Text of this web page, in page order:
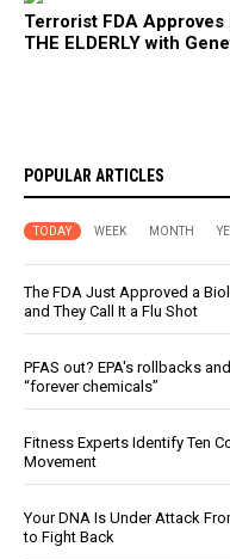
Terrorist FDA Approves
THE ELDERLY with
POPULAR ARTICLES
TODAY WEEK MONTH
The FDA Just Approved a
and They Call It a Flu Shot
PFAS out? EPA's rollbacks
“forever chemicals”
Fitness Experts Identify Ten
Movement
Your DNA Is Under Attack
to Fight Back